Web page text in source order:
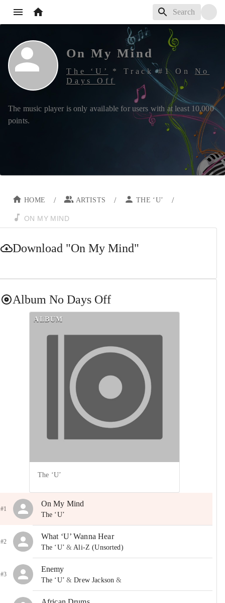
On My Mind
The ‘U’ *Track # 1 On
No
Days Off
The music player is only available for users with at least 10,000
points.
HOME / ARTISTS / THE ‘U’ /
ON MY MIND
Download "On My Mind"
Album No Days Off
ALBUM
The ‘U’
#1
On My Mind
The ‘U’
#2
What ‘U’ Wanna Hear
The ‘U’&Ali-Z (Unsorted)
#3
Enemy
The ‘U’&Drew Jackson &